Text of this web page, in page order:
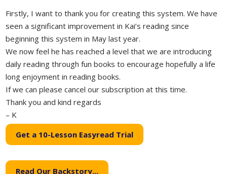
Firstly, I want to thank you for creating this system. We have
seen a significant improvement in Kai’s reading since
beginning this system in May last year.
We now feel he has reached a level that we are introducing
daily reading through fun books to encourage hopefully a life
long enjoyment in reading books.
If we can please cancel our subscription at this time.
Thank you and kind regards
– K
Get a 10-Lesson Easyread Trial
Read Our Backstory...